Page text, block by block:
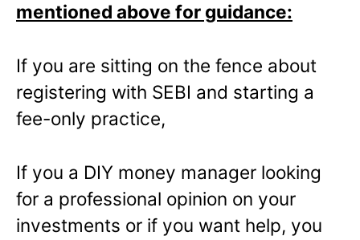
mentioned above for guidance:
If you are sitting on the fence about
registering with SEBI and starting a
fee-only practice,
If you a DIY money manager looking
for a professional opinion on your
investments or if you want help, you